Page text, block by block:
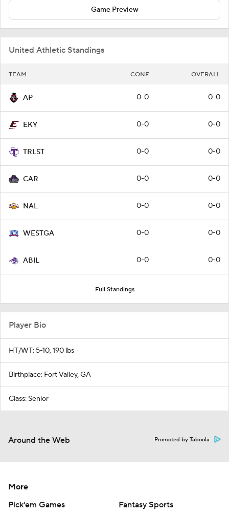
Game Preview
United Athletic Standings
TEAM CONF OVERALL
AP 0-0 0-0
EKY 0-0 0-0
TRLST 0-0 0-0
CAR 0-0 0-0
NAL 0-0 0-0
WESTGA 0-0 0-0
ABIL 0-0 0-0
Full Standings
Player Bio
HT/WT: 5-10, 190 lbs
Birthplace: Fort Valley, GA
Class: Senior
Around the Web Promoted by Taboola
More
Pick'em Games
Fantasy Sports